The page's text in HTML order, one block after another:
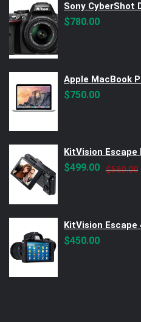
Sony CyberShot
$780.00
Apple MacBook
$750.00
KitVision Escape
$560.00
$499.00
KitVision Escape
$450.00